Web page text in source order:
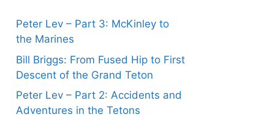
Peter Lev – Part 3: McKinley to
the Marines
Bill Briggs: From Fused Hip to First
Descent of the Grand Teton
Peter Lev – Part 2: Accidents and
Adventures in the Tetons